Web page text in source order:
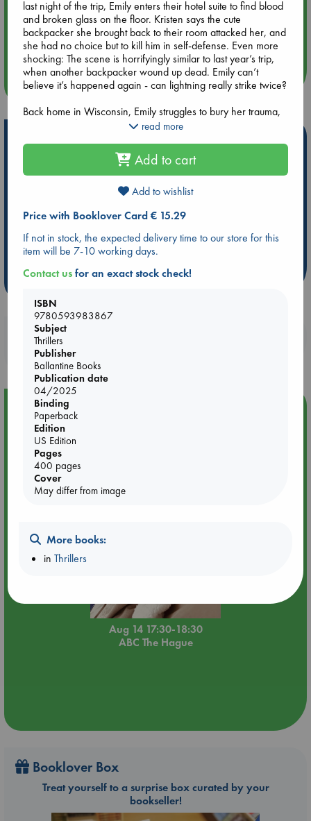
Aug 14 17:30
Quiet Reading Hour at ABC The Hague
more events
Be inspired by books chosen because they are popular, current or
personal favorites!
Star Wars
ABC Events books
ABC Bestsellers - July
Booker Prize 2026 Longlist
AWCA Page Turners
ABC The Hague Book Club
Weird Book of the Week
Book Chats
more highlights
Booklovers, do you get 10% off your
purchases in our stores & online?
Event Highlight
Quiet Reading Hour at ABC The Hague
Aug 14 17:30-18:30
ABC The Hague
Booklover Box
Treat yourself to a surprise box curated by your
bookseller!
last night of the trip, Emily enters their hotel suite to find blood
and broken glass on the floor. Kristen says the cute
backpacker she brought back to their room attacked her, and
she had no choice but to kill him in self-defense. Even more
shocking: The scene is horrifyingly similar to last year’s trip,
when another backpacker wound up dead. Emily can’t
believe it’s happened again - can lightning really strike twice?
Back home in Wisconsin, Emily struggles to bury her trauma,
diving headfirst into a new relationship and throwing herself
is forced to confront their violent past. The more Kristen tries
to keep Emily close, the more Emily questions her motives. As
Emily feels the walls closing in on their cover-ups, she must
reckon with the truth about her closest friend. Can Emily
her relationship, her freedom - even her life?
read more
Add to cart
Add to wishlist
Price with Booklover Card € 15.29
If not in stock, the expected delivery time to our store for this
item will be 7-10 working days.
Contact usfor an exact stock check!
ISBN
9780593983867
Subject
Thrillers
Publisher
Ballantine Books
Publication date
04/2025
Binding
Paperback
Edition
US Edition
Pages
400 pages
Cover
May differ from image
More books:
inThrillers